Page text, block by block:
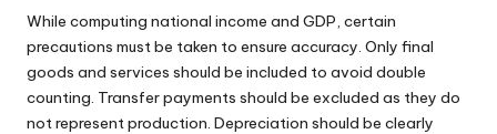
While computing national income and GDP, certain
precautions must be taken to ensure accuracy. Only final
goods and services should be included to avoid double
counting. Transfer payments should be excluded as they do
not represent production. Depreciation should be clearly